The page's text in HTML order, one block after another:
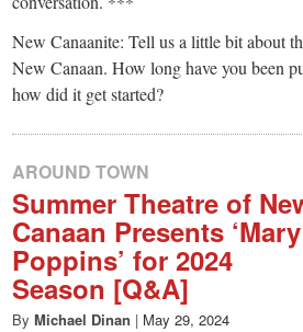
New
Canaan,
CT.
New Canaanite: Tell us a little bit about
New Canaan. How long have you been
how did it get started?
AROUND TOWN
Summer Theatre of
Canaan Presents ‘Mary
Poppins’ for 2024
Season [Q&A]
By Michael Dinan | May 29, 2024